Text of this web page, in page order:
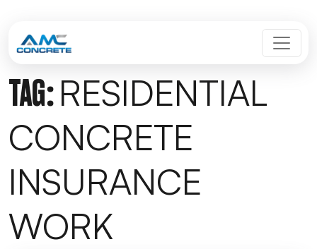
MAIN NAVIGATION
TAG: RESIDENTIAL
CONCRETE
INSURANCE
WORK